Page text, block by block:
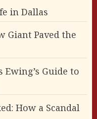
in Dallas
Giant Paved the
Ewing’s Guide to
How a Scandal